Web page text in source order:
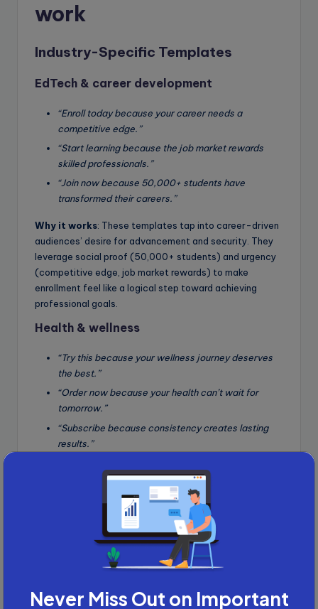
work
Industry-Specific Templates
EdTech & career development
“Enroll today because your career needs a
competitive edge.”
“Start learning because the job market rewards
skilled professionals.”
“Join now because 50,000+ students have
transformed their careers.”
Why it works: These templates tap into career-driven
audiences’ desire for advancement and security. They
leverage social proof (50,000+ students) and urgency
(competitive edge, job market rewards) to make
enrollment feel like a logical step toward achieving
professional goals.
Health & wellness
“Try this because your wellness journey deserves
the best.”
“Order now because your health can’t wait for
tomorrow.”
“Subscribe because consistency creates lasting
results.”
: Health-conscious readers are motivated
by personal improvement and urgency. These templates
address emotional needs (deserving the best, achieving
results) while providing logical justification (health
urgency, consistency), making the action feel both
desirable and necessary.
Finance & investment
“Invest today because your future self will thank
Never Miss Out on Important